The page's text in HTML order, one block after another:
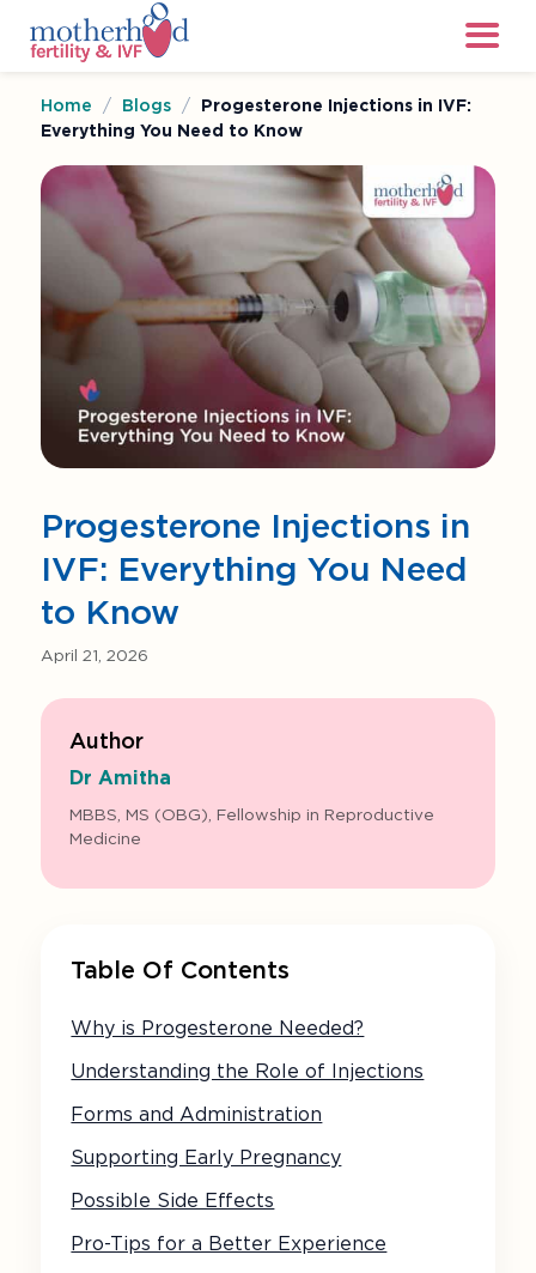
Home / Blogs /
Progesterone Injections in IVF:
Everything You Need to Know
Progesterone Injections in
IVF: Everything You Need
to Know
April 21, 2026
Author
Dr Amitha
MBBS, MS (OBG), Fellowship in Reproductive
Medicine
Table Of Contents
Why is Progesterone Needed?
Understanding the Role of Injections
Forms and Administration
Supporting Early Pregnancy
Possible Side Effects
Pro-Tips for a Better Experience